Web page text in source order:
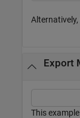
Export
This